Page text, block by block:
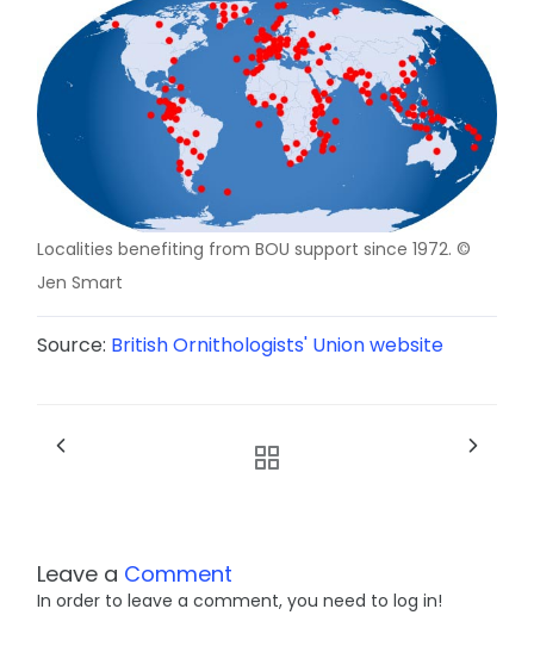
Localities benefiting from BOU support since 1972. ©
Jen Smart
Source: British Ornithologists' Union website
Leave a Comment
In order to leave a comment, you need to log in!